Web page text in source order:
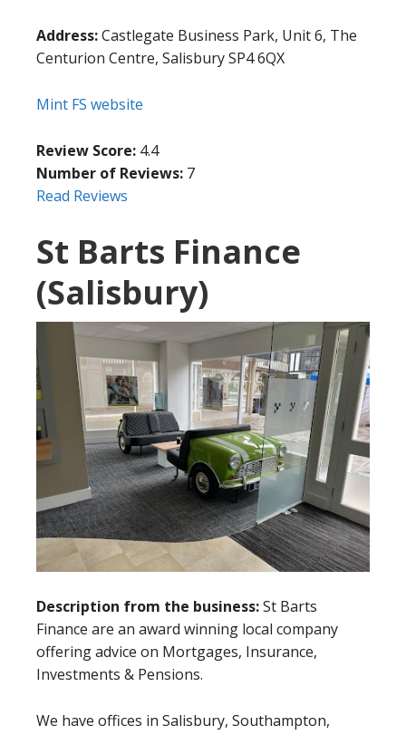
Address:Castlegate Business Park, Unit 6, The
Centurion Centre, Salisbury SP4 6QX
Mint FS website
Review Score: 4.4
Number of Reviews: 7
Read Reviews
St Barts Finance
(Salisbury)
Description from the business:St Barts
Finance are an award winning local company
offering advice on Mortgages, Insurance,
Investments & Pensions.
We have offices in Salisbury, Southampton,